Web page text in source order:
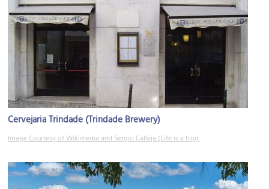
Cervejaria Trindade (Trindade Brewery)
Image Courtesy of Wikimedia and Sergio Calleja (Life is a trip).